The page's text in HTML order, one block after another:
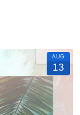
AUG
13